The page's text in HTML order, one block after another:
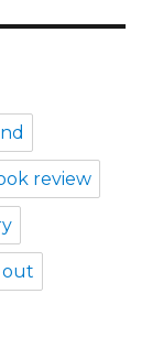
review
out